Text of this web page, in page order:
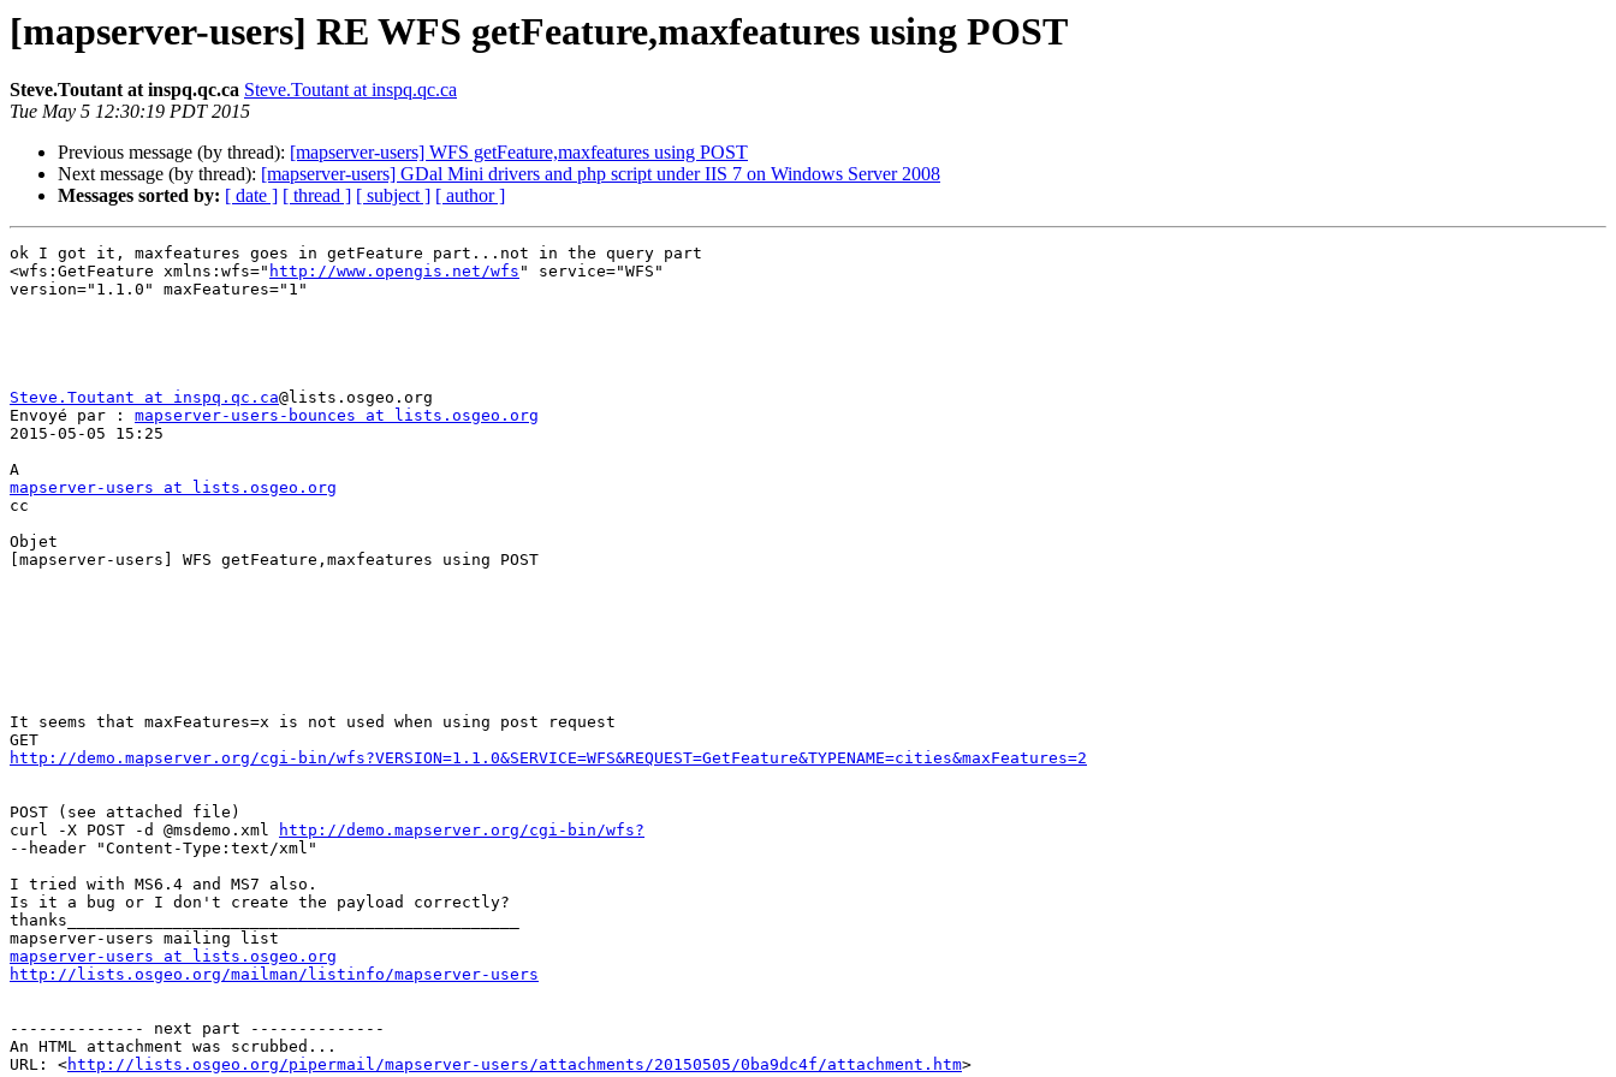
[mapserver-users] RE WFS getFeature,maxfeatures using POST
Steve.Toutant at inspq.qc.ca Steve.Toutant at inspq.qc.ca
Tue May 5 12:30:19 PDT 2015
Previous message (by thread): [mapserver-users] WFS getFeature,maxfeatures using POST
Next message (by thread): [mapserver-users] GDal Mini drivers and php script under IIS 7 on Windows Server 2008
Messages sorted by: [ date ] [ thread ] [ subject ] [ author ]
ok I got it, maxfeatures goes in getFeature part...not in the query part
<wfs:GetFeature xmlns:wfs=" http://www.opengis.net/wfs " service="WFS"
version="1.1.0" maxFeatures="1"
Steve.Toutant at inspq.qc.ca@lists.osgeo.org
Envoyé par : mapserver-users-bounces at lists.osgeo.org
2015-05-05 15:25
mapserver-users at lists.osgeo.org
cc
Objet
[mapserver-users] WFS getFeature,maxfeatures using POST
It seems that maxFeatures=x is not used when using post request
http://demo.mapserver.org/cgi-bin/wfs?VERSION=1.1.0&SERVICE=WFS&REQUEST=GetFeature&TYPENAME=cities&maxFeatures=2
POST (see attached file)
curl -X POST -d @msdemo.xml
http://demo.mapserver.org/cgi-bin/wfs?
--header "Content-Type:text/xml"
I tried with MS6.4 and MS7 also.
Is it a bug or I don't create the payload correctly?
thanks_______________________________________________
mapserver-users at lists.osgeo.org
http://lists.osgeo.org/mailman/listinfo/mapserver-users
-------------- next part --------------
An HTML attachment was scrubbed...
URL: <http://lists.osgeo.org/pipermail/mapserver-users/attachments/20150505/0ba9dc4f/attachment.htm